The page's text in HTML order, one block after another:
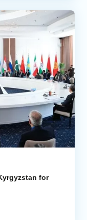
for